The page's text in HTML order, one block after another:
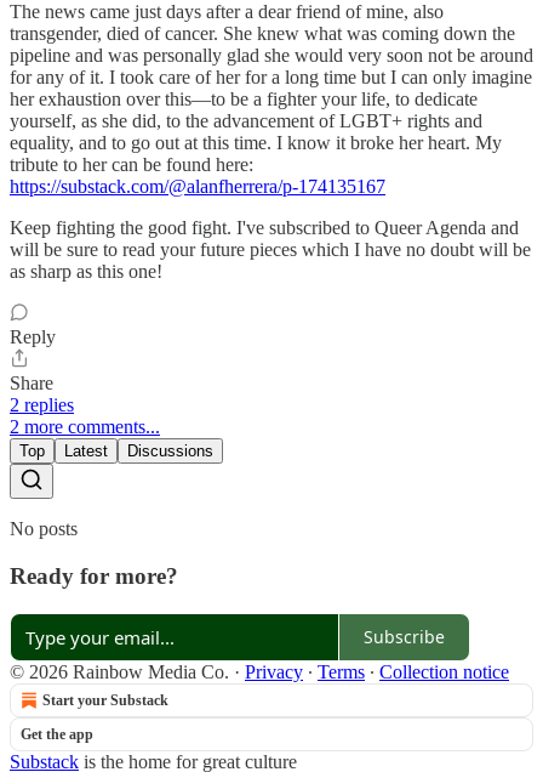
The news came just days after a dear friend of mine, also
transgender, died of cancer. She knew what was coming down the
pipeline and was personally glad she would very soon not be around
for any of it. I took care of her for a long time but I can only imagine
her exhaustion over this—to be a fighter your life, to dedicate
yourself, as she did, to the advancement of LGBT+ rights and
equality, and to go out at this time. I know it broke her heart. My
tribute to her can be found here:
https://substack.com/@alanfherrera/p-174135167
Keep fighting the good fight. I've subscribed to Queer Agenda and
will be sure to read your future pieces which I have no doubt will be
as sharp as this one!
Reply
Share
2 replies
2 more comments...
Top Latest Discussions
No posts
Ready for more?
Subscribe
© 2026 Rainbow Media Co. · Privacy ∙ Terms ∙ Collection notice
Start your Substack
Get the app
Substack is the home for great culture